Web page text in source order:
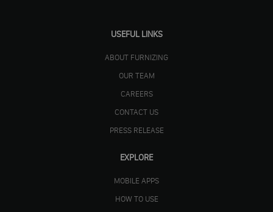
USEFUL LINKS
ABOUT FURNIZING
OUR TEAM
CAREERS
CONTACT US
PRESS RELEASE
EXPLORE
MOBILE APPS
HOW TO USE